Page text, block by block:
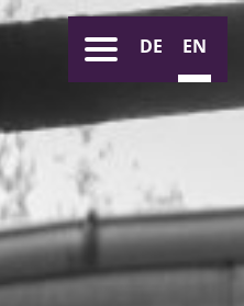
DE EN